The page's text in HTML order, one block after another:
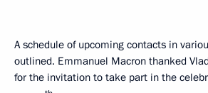
A schedule of upcoming contacts in
outlined. Emmanuel Macron thanked
for the invitation to take part in the